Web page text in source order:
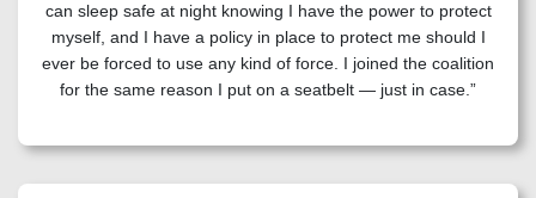
can sleep safe at night knowing I have the power to protect
myself, and I have a policy in place to protect me should I
ever be forced to use any kind of force. I joined the coalition
for the same reason I put on a seatbelt — just in case.”